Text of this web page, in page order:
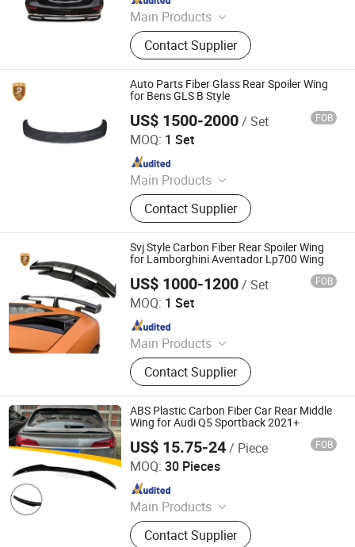
Main Products
Car Bumper, Body Kit
Contact Supplier
Auto Parts Fiber Glass Rear Spoiler Wing
for Bens GLS B Style
US$ 1500-2000/ Set FOB
MOQ: 1 Set
Main Products
Car Bumper, Body Kit
Contact Supplier
Guangzhou CSS Auto Accessones Co.,Ltd
Svj Style Carbon Fiber Rear Spoiler Wing
for Lamborghini Aventador Lp700 Wing
US$ 1000-1200/ Set FOB
MOQ: 1 Set
Main Products
Car Bumper, Body Kit
Contact Supplier
Guangzhou CSS Auto Accessones Co.,Ltd
Since 2021
ABS Plastic Carbon Fiber Car Rear Middle
Wing for Audi Q5 Sportback 2021+
US$ 15.75-24/ Piece FOB
MOQ: 30 Pieces
Main Products
Rear Spoiler, Rear Diffuser, Front Lip,
Side Skirt, Body Kit
Contact Supplier
Changzhou Haosheng Vehicle Parts Co., Ltd.
Since 2021